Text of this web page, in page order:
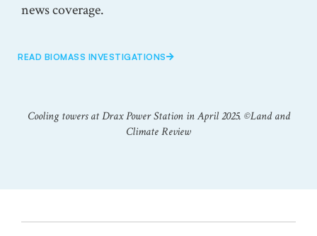
news coverage.
READ BIOMASS INVESTIGATIONS
Cooling towers at Drax Power Station in April 2025. ©️Land and
Climate Review